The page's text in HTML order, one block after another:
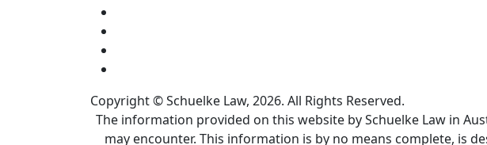
Copyright © Schuelke Law, 2026. All Rights Reserved.
The information provided on this website by Schuelke Law in
may encounter. This information is by no means complete, is